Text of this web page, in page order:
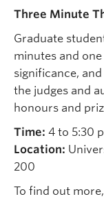
Three Minute
Graduate
minutes and
significance,
the judges and
honours and
Time: 4 to 5:30
Location:
200
To find out